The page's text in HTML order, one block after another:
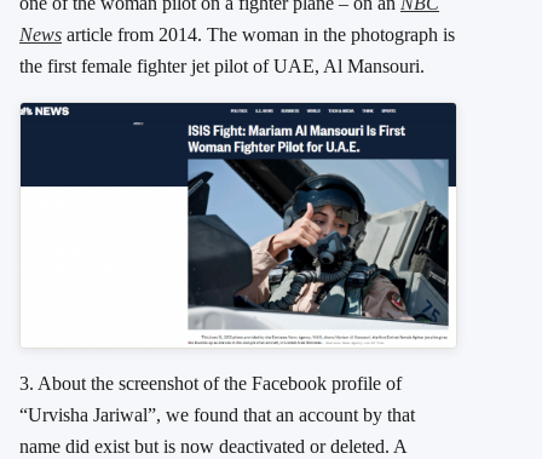
News article from 2014. The woman in the photograph is
the first female fighter jet pilot of UAE, Al Mansouri.
3. About the screenshot of the Facebook profile of
“Urvisha Jariwal”, we found that an account by that
name did exist but is now deactivated or deleted. A